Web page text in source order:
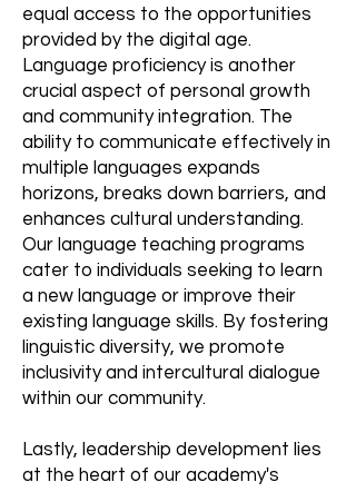
equal access to the opportunities
provided by the digital age.
Language proficiency is another
crucial aspect of personal growth
and community integration. The
ability to communicate effectively in
multiple languages expands
horizons, breaks down barriers, and
enhances cultural understanding.
Our language teaching programs
cater to individuals seeking to learn
a new language or improve their
existing language skills. By fostering
linguistic diversity, we promote
inclusivity and intercultural dialogue
within our community.
Lastly, leadership development lies
at the heart of our academy's